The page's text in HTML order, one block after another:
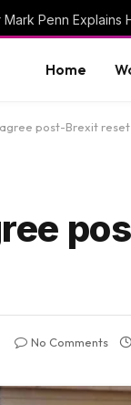
Home
agree post-Brexit
No Comments